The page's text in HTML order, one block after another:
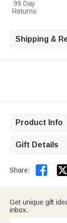
99 Day
Returns
Shipping &
Product Info
Gift Details
Share: 
Get unique gift
inbox.